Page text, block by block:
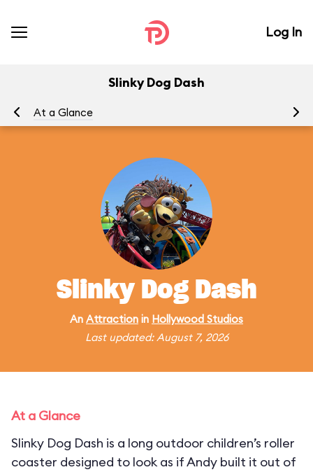
Log In
Slinky Dog Dash
At a Glance
Slinky Dog Dash
An Attraction in Hollywood Studios
Last updated: August 7, 2026
At a Glance
Slinky Dog Dash is a long outdoor children’s roller
coaster designed to look as if Andy built it out of